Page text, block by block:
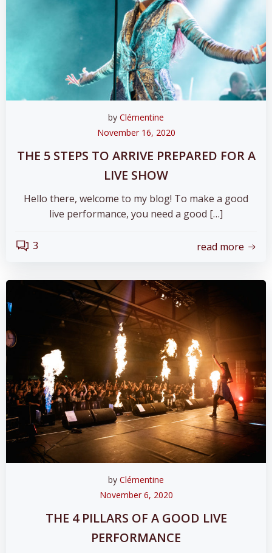
by Clémentine
November 16, 2020
THE 5 STEPS TO ARRIVE PREPARED FOR A
LIVE SHOW
Hello there, welcome to my blog! To make a good
live performance, you need a good […]
3 read more
by Clémentine
November 6, 2020
THE 4 PILLARS OF A GOOD LIVE
PERFORMANCE